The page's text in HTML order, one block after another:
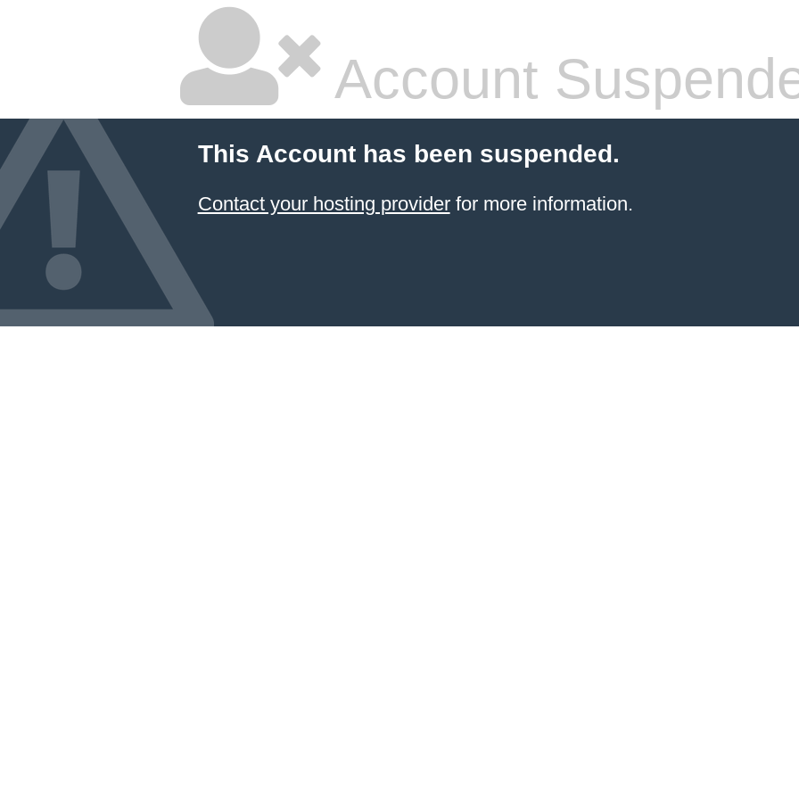
Account
This Account has been suspended.
Contact your hosting providerfor more information.